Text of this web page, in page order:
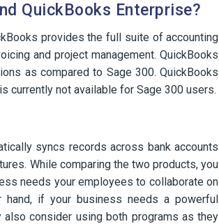
QuickBooks Enterprise?
provides the full suite of accounting
and project management. QuickBooks
as compared to Sage 300. QuickBooks
currently not available for Sage 300 users.
syncs records across bank accounts
While comparing the two products, you
needs your employees to collaborate on
if your business needs a powerful
consider using both programs as they